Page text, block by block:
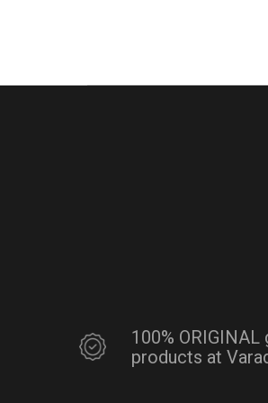
100%
products at